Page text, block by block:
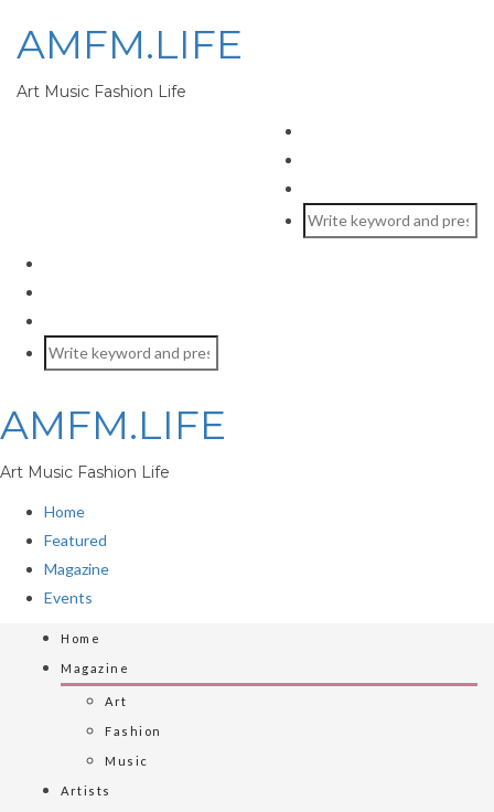
AMFM.LIFE
Art Music Fashion Life
AMFM.LIFE
Art Music Fashion Life
Home
Featured
Magazine
Events
Home
Magazine
Art
Fashion
Music
Artists